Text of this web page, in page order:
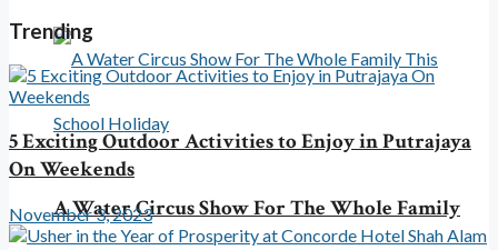
A Water Circus Show For The Whole Family
Trending
5 Exciting Outdoor Activities to Enjoy in Putrajaya
On Weekends
November 3, 2023